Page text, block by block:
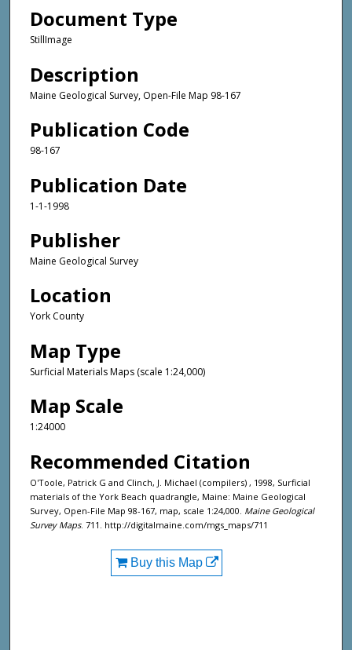
Document Type
StillImage
Description
Maine Geological Survey, Open-File Map 98-167
Publication Code
98-167
Publication Date
1-1-1998
Publisher
Maine Geological Survey
Location
York County
Map Type
Surficial Materials Maps (scale 1:24,000)
Map Scale
1:24000
Recommended Citation
O'Toole, Patrick G and Clinch, J. Michael (compilers) , 1998, Surficial
materials of the York Beach quadrangle, Maine: Maine Geological
Survey, Open-File Map 98-167, map, scale 1:24,000. Maine Geological
Survey Maps. 711. http://digitalmaine.com/mgs_maps/711
Buy this Map